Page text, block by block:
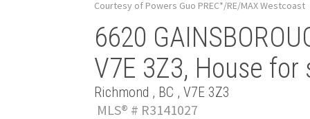
Courtesy of Powers Guo PREC*/RE/MAX Westcoast
6620
V7E 3Z3, House
Richmond , BC , V7E 3Z3
MLS® # R3141027